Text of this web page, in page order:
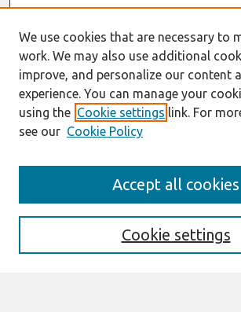
Enter search terms:
We use cookies that are necessary to
work. We may also use additional
improve, and personalize our content
experience. You can manage your
using the Cookie settings link. For
see our Cookie Policy
Cookie settings
Accept all cookies